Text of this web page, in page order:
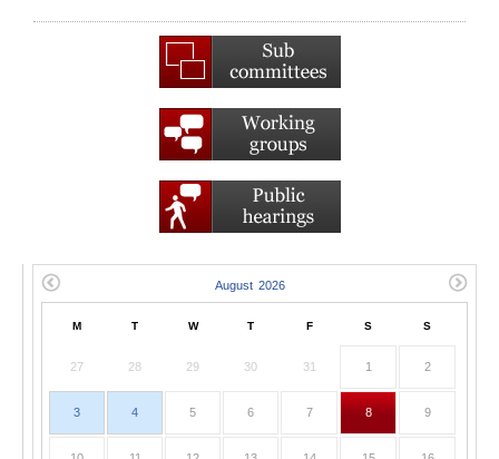
M T W T F S S
27 28 29 30 31 1 2
3 4 5 6 7 8 9